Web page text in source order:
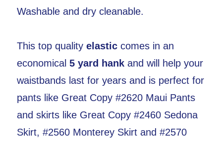
Washable and dry cleanable.
This top quality elastic comes in an
economical5 yard hank and will help your
waistbands last for years and is perfect for
pants like Great Copy #2620 Maui Pants
and skirts like Great Copy #2460 Sedona
Skirt, #2560 Monterey Skirt and #2570